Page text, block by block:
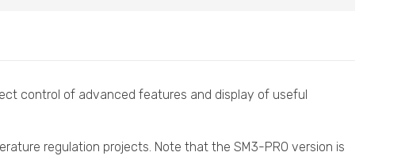
control of advanced features and display of useful
regulation projects. Note that the SM3-PRO version is